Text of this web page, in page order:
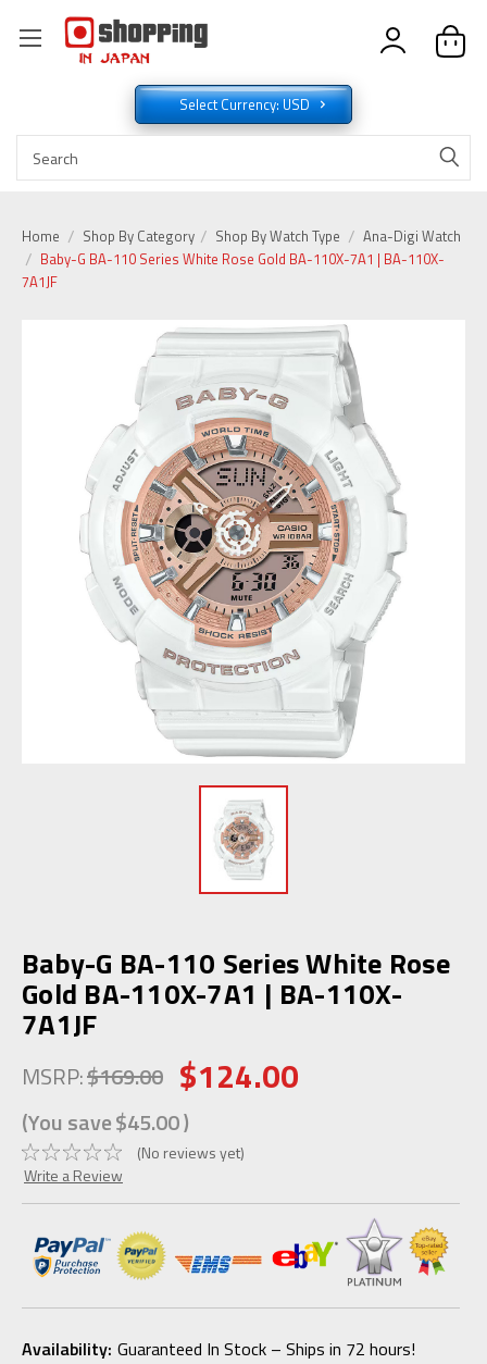
Select Currency: USD
Home Shop By Category Shop By Watch Type
Ana-Digi Watch
Baby-G BA-110 Series White Rose Gold BA-110X-7A1 | BA-110X-
7A1JF
Baby-G BA-110 Series White Rose
Gold BA-110X-7A1 | BA-110X-
7A1JF
MSRP:$169.00 $124.00
(You save$45.00)
(No reviews yet)
Write a Review
Availability: Guaranteed In Stock – Ships in 72 hours!